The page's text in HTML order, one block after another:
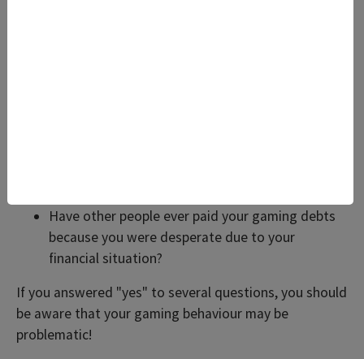
Have other people ever paid your gaming debts
because you were desperate due to your
financial situation?
If you answered "yes" to several questions, you should
be aware that your gaming behaviour may be
problematic!